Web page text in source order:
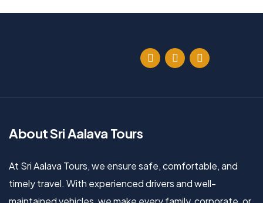
About Sri Aalava Tours
At Sri Aalava Tours, we ensure safe, comfortable, and
timely travel. With experienced drivers and well-